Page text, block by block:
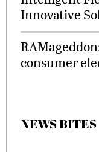
Innovative
consumer
NEWS BITES